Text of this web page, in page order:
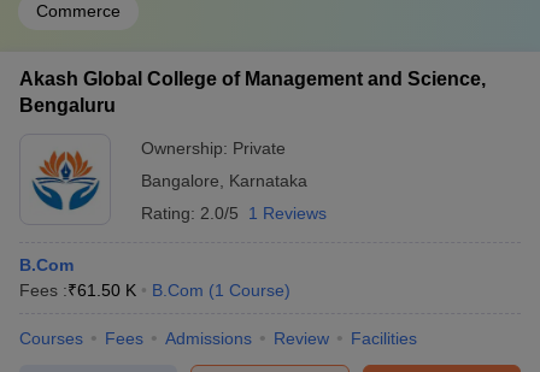
Commerce
Akash Global College of Management and Science,
Bengaluru
Ownership: Private
Bangalore
Karnataka
Rating: 2.0/5 1 Reviews
B.Com
Fees :₹61.50 K B.Com (1 Course)
Courses Fees Admissions Review Facilities